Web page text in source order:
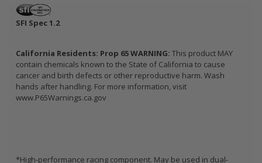
SFI Spec 1.2
California Residents: Prop 65 WARNING: This product MAY
contain chemicals known to the State of California to cause
cancer and birth defects or other reproductive harm. Wash
hands after handling. For more information, visit
www.P65Warnings.ca.gov
*High-performance racing component. May be used in dual-